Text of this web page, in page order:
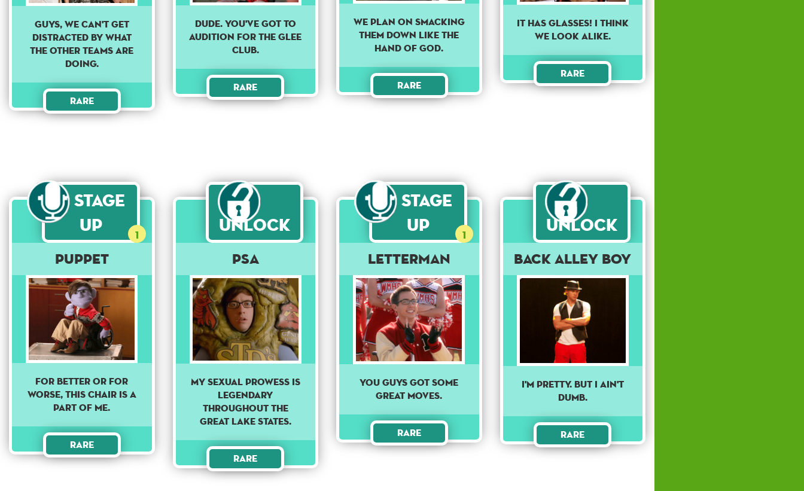
Guys, we can't get
distracted by what
the other teams are
doing.
Rare
DUDE. YOU'VE GOT TO
AUDITION FOR THE GLEE
CLUB.
Rare
We plan on smacking
them down like the
hand of God.
Rare
It has glasses! I think
we look alike.
Rare
Stage
Up
1
Puppet
For better or for
worse, this chair is a
part of me.
Rare
Unlock
PSA
MY SEXUAL PROWESS IS
LEGENDARY
THROUGHOUT THE
GREAT LAKE STATES.
Rare
Stage
Up
1
Letterman
you guys got some
great moves.
Rare
Unlock
Back Alley Boy
I'm pretty. But I ain't
dumb.
Rare